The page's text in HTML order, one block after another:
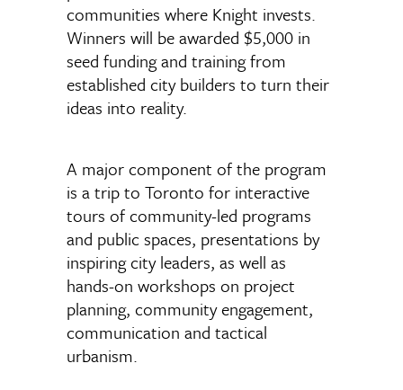
communities where Knight invests.
Winners will be awarded $5,000 in
seed funding and training from
established city builders to turn their
ideas into reality.
A major component of the program
is a trip to Toronto for interactive
tours of community-led programs
and public spaces, presentations by
inspiring city leaders, as well as
hands-on workshops on project
planning, community engagement,
communication and tactical
urbanism.